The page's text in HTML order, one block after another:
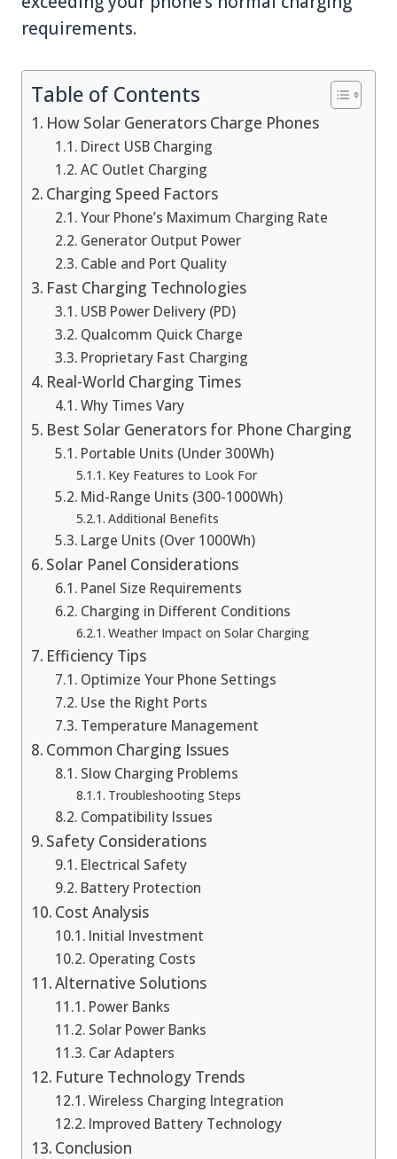
requirements.
Table of Contents
How Solar Generators Charge Phones
Direct USB Charging
AC Outlet Charging
Charging Speed Factors
Your Phone’s Maximum Charging Rate
Generator Output Power
Cable and Port Quality
Fast Charging Technologies
USB Power Delivery (PD)
Qualcomm Quick Charge
Proprietary Fast Charging
Real-World Charging Times
Why Times Vary
Best Solar Generators for Phone Charging
Portable Units (Under 300Wh)
Key Features to Look For
Mid-Range Units (300-1000Wh)
Additional Benefits
Large Units (Over 1000Wh)
Solar Panel Considerations
Panel Size Requirements
Charging in Different Conditions
Weather Impact on Solar Charging
Efficiency Tips
Optimize Your Phone Settings
Use the Right Ports
Temperature Management
Common Charging Issues
Slow Charging Problems
Troubleshooting Steps
Compatibility Issues
Safety Considerations
Electrical Safety
Battery Protection
Cost Analysis
Initial Investment
Operating Costs
Alternative Solutions
Power Banks
Solar Power Banks
Car Adapters
Future Technology Trends
Wireless Charging Integration
Improved Battery Technology
Conclusion